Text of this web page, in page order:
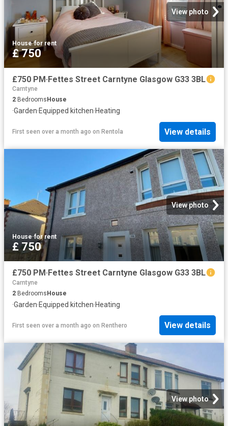
View photo
House·for rent
£ 750
£750 PM·Fettes Street Carntyne Glasgow G33 3BL
Carntyne
2 Bedrooms House
·Garden·Equipped kitchen·Heating
First seen over a month ago on Rentola View details
View photo
House·for rent
£ 750
£750 PM·Fettes Street Carntyne Glasgow G33 3BL
Carntyne
2 Bedrooms House
·Garden·Equipped kitchen·Heating
First seen over a month ago on Renthero View details
View photo